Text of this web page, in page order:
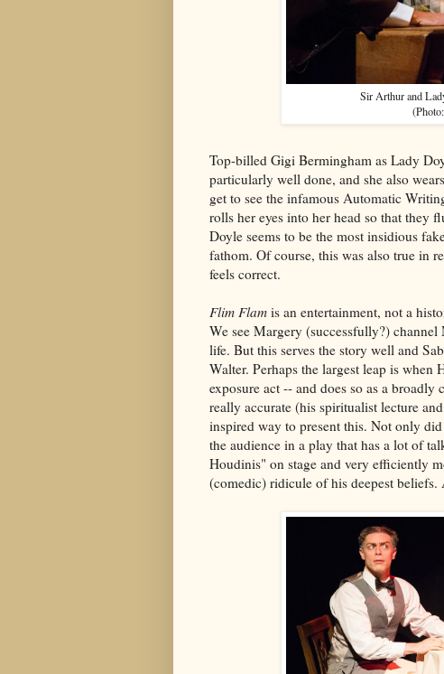
Sir Arthur and
(Photo:
Top-billed Gigi Bermingham as Lady
particularly well done, and she also
get to see the infamous Automatic
rolls her eyes into her head so that they
Doyle seems to be the most insidious
fathom. Of course, this was also true in
feels correct.
Flim Flam is an entertainment, not a
We see Margery (successfully?)
life. But this serves the story well and
Walter. Perhaps the largest leap is
exposure act -- and does so as a
really accurate (his spiritualist lecture
inspired way to present this. Not only
the audience in a play that has a lot of
Houdinis" on stage and very efficiently
(comedic) ridicule of his deepest